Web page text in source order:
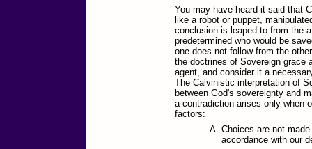
You may have heard it said that
like a robot or puppet,
conclusion is leaped to from the
predetermined who would be
one does not follow from the
the doctrines of Sovereign grace
agent, and consider it a
The Calvinistic interpretation of
between God's sovereignty and
a contradiction arises only when
factors:
Choices are not
accordance with our